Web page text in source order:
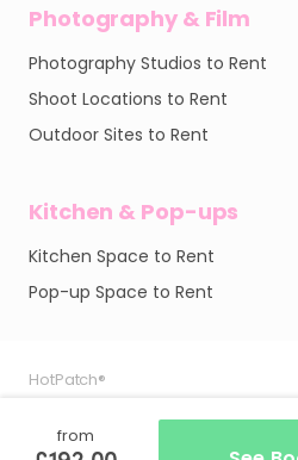
from
HotPatch®
HotPatch®
Photography & Film
Photography Studios to Rent
Shoot Locations to Rent
Outdoor Sites to Rent
Kitchen & Pop-ups
Kitchen Space to Rent
Pop-up Space to Rent
HotPatch®